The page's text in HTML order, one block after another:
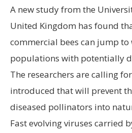
A new study from the
United Kingdom has found
commercial bees can jump
populations with potentially
The researchers are calling
introduced that will prevent
diseased pollinators into
Fast evolving viruses carried